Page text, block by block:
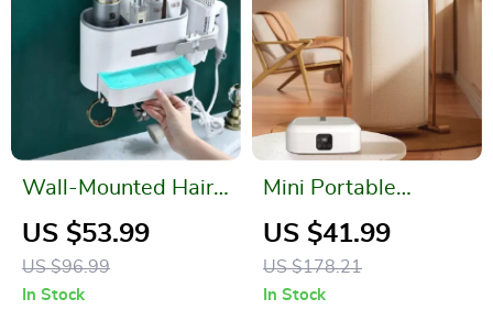
Wall-Mounted Hair
Dryer Holder and
Bathroom Organizer
US $53.99
US $96.99
In Stock
Mini Portable
Foldable Electric
Dryer
US $41.99
US $178.21
In Stock